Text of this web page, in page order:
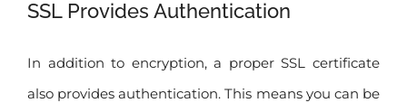
SSL Provides Authentication
In addition to encryption, a proper SSL certificate
also provides authentication. This means you can be